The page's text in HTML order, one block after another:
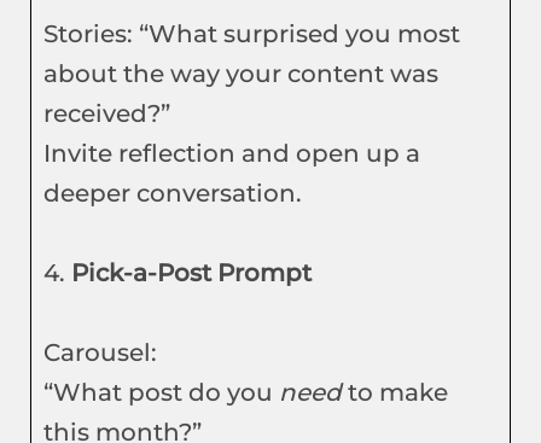
Stories: “What surprised you most
about the way your content was
received?”
Invite reflection and open up a
deeper conversation.
4. Pick-a-Post Prompt
Carousel:
“What post do you needto make
this month?”